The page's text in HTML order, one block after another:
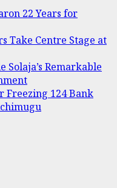
22 Years for
Take Centre Stage at
Solaja’s Remarkable
Freezing 124 Bank